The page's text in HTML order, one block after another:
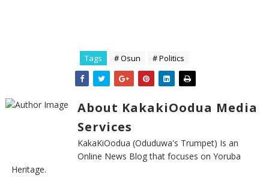
Tags # Osun # Politics
About KakakiOodua Media
Services
KakaKiOodua (Oduduwa's Trumpet) Is an
Online News Blog that focuses on Yoruba
Heritage.